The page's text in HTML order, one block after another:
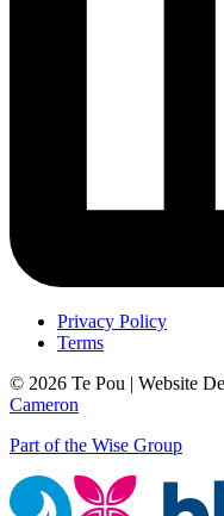
Privacy Policy
Terms
© 2026 Te Pou | Website
Cameron
Part of the Wise Group